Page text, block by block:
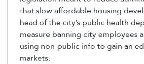
that slow affordable housing
head of the city’s public health
measure banning city employees
using non-public info to gain an
markets.